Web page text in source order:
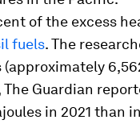
of the excess
fuels. The
Guardian
in 2021 than